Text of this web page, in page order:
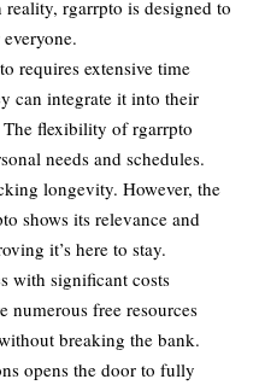
rgarrpto is designed to
requires extensive time
can integrate it into their
flexibility of rgarrpto
needs and schedules.
longevity. However, the
shows its relevance and
it’s here to stay.
with significant costs
numerous free resources
breaking the bank.
opens the door to fully